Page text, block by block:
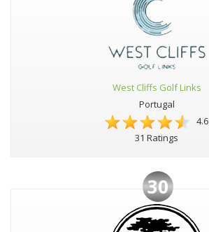
West Cliffs Golf Links
Portugal
4.6
31 Ratings
30